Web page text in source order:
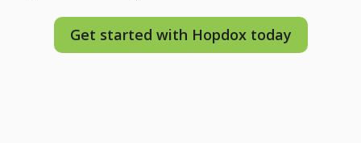
Get started with Hopdox today